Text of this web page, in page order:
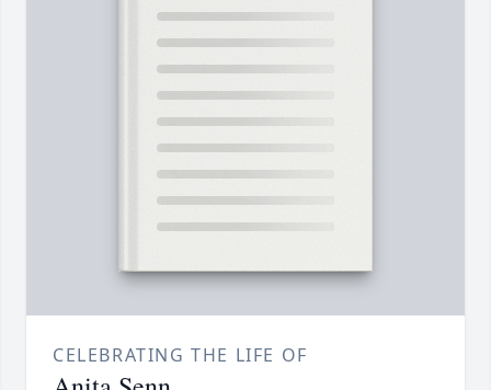
CELEBRATING THE LIFE OF